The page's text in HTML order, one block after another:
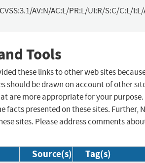
CVSS:3.1/AV:N/AC:L/PR:L/UI:R/S:C/C:L/I:L/
Tools
these links to other web sites
should be drawn on account of other
are more appropriate for your purpose.
facts presented on these sites. Further,
sites. Please address comments
Source(s) Tag(s)